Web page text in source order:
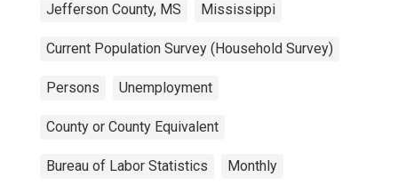
Jefferson County, MS Mississippi
Current Population Survey (Household Survey)
Persons Unemployment
County or County Equivalent
Bureau of Labor Statistics Monthly